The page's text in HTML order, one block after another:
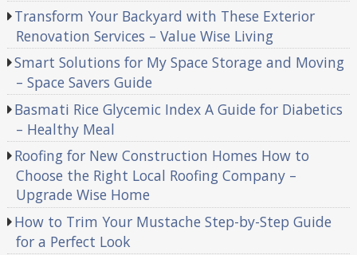
Transform Your Backyard with These Exterior
Renovation Services – Value Wise Living
Smart Solutions for My Space Storage and Moving
– Space Savers Guide
Basmati Rice Glycemic Index A Guide for Diabetics
– Healthy Meal
Roofing for New Construction Homes How to
Choose the Right Local Roofing Company –
Upgrade Wise Home
How to Trim Your Mustache Step-by-Step Guide
for a Perfect Look